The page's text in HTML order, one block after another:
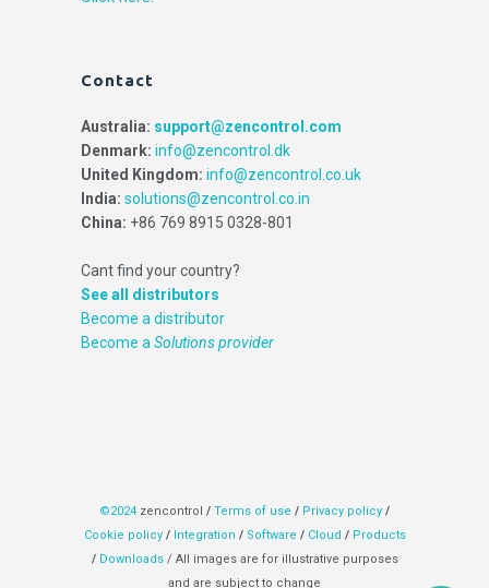
Contact
Australia: support@zencontrol.com
Denmark: info@zencontrol.dk
United Kingdom: info@zencontrol.co.uk
India: solutions@zencontrol.co.in
China: +86 769 8915 0328-801
Cant find your country?
See all distributors
Become a distributor
Become a Solutions provider
©2024 zencontrol / Terms of use / Privacy policy /
Cookie policy /Integration /Software / Cloud / Products
/ Downloads/ All images are for illustrative purposes
and are subject to change